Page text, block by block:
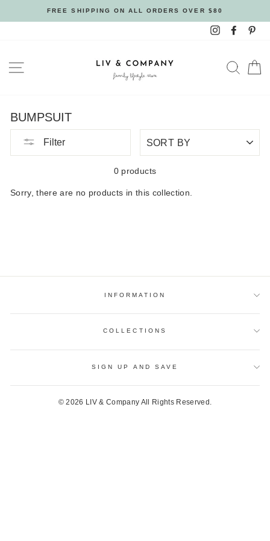
FREE SHIPPING ON ALL ORDERS OVER $80
Instagram
SITE NAVIGATION
BUMPSUIT
Filter
BY
0 products
Sorry, there are no products in this collection.
INFORMATION
COLLECTIONS
SIGN UP AND SAVE
© 2026 LIV & Company All Rights Reserved.